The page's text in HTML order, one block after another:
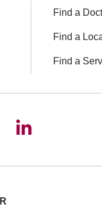
Find a
Find a
Find a
on YouTube
us on
Follow us